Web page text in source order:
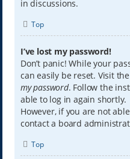
in discussions.
Top
I’ve lost my password!
Don’t panic! While your
can easily be reset. Visit
my password. Follow the
able to log in again shortly.
However, if you are not
contact a board
Top